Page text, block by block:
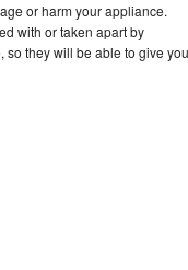
or harm your appliance.
with or taken apart by
so they will be able to give you